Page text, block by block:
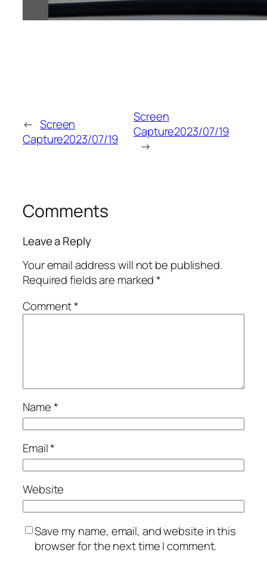
← Screen
Capture2023/07/19
Screen
Capture2023/07/19
→
Comments
Leave a Reply
Your email address will not be published.
Required fields are marked*
Comment*
Name*
Email*
Website
Save my name, email, and website in this
browser for the next time I comment.